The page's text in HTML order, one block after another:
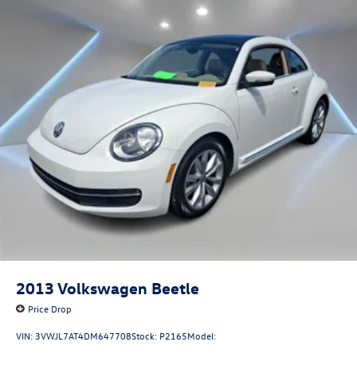
Strut Front Suspension w/Coil Springs
Multi-Link Rear Suspension w/Coil Springs
4-Wheel Disc Brakes w/4-Wheel ABS, Front Vented
Discs, Brake Assist and Hill Hold Control
2013 Volkswagen Beetle
Price Drop
VIN:3VWJL7AT4DM647708Stock: P2165Model: